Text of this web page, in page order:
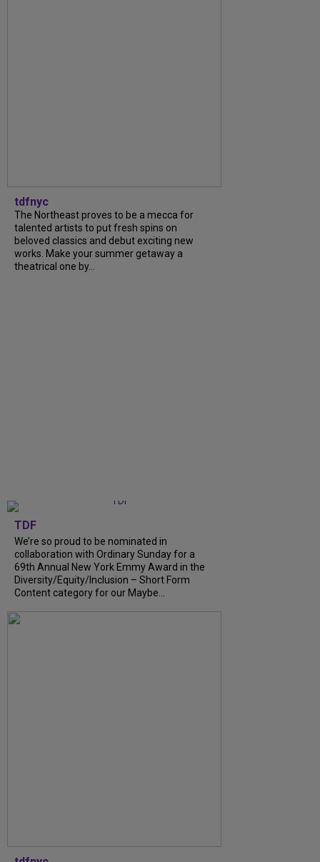
tdfnyc
The Northeast proves to be a mecca for
talented artists to put fresh spins on
beloved classics and debut exciting new
works. Make your summer getaway a
theatrical one by...
TDF
We’re so proud to be nominated in
collaboration with Ordinary Sunday for a
69th Annual New York Emmy Award in the
Diversity/Equity/Inclusion – Short Form
Content category for our Maybe...